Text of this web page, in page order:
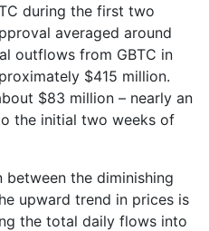
during the first two
averaged around
outflows from GBTC in
$415 million.
$83 million – nearly an
the initial two weeks of
between the diminishing
upward trend in prices is
the total daily flows into